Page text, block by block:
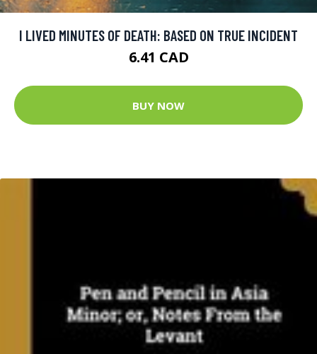
I LIVED MINUTES OF DEATH: BASED ON TRUE INCIDENT
6.41 CAD
BUY NOW